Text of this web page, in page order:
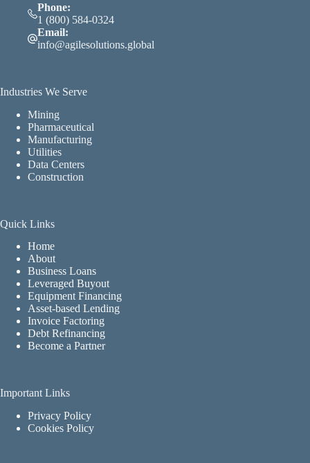
Phone:
1 (800) 584-0324
Email:
info@agilesolutions.global
Industries We Serve
Mining
Pharmaceutical
Manufacturing
Utilities
Data Centers
Construction
Quick Links
Home
About
Business Loans
Leveraged Buyout
Equipment Financing
Asset-based Lending
Invoice Factoring
Debt Refinancing
Become a Partner
Important Links
Privacy Policy
Cookies Policy